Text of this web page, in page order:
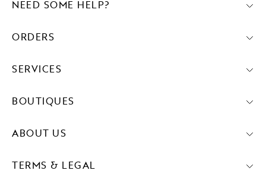
NEED SOME HELP?
ORDERS
SERVICES
BOUTIQUES
ABOUT US
TERMS & LEGAL